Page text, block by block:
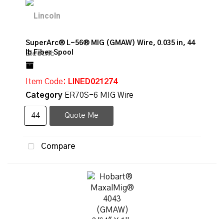
SuperArc® L-56® MIG (GMAW) Wire, 0.035 in, 44
lb Fiber Spool
Item Code: LINED021274
Category ER70S-6 MIG Wire
Quote Me
Compare